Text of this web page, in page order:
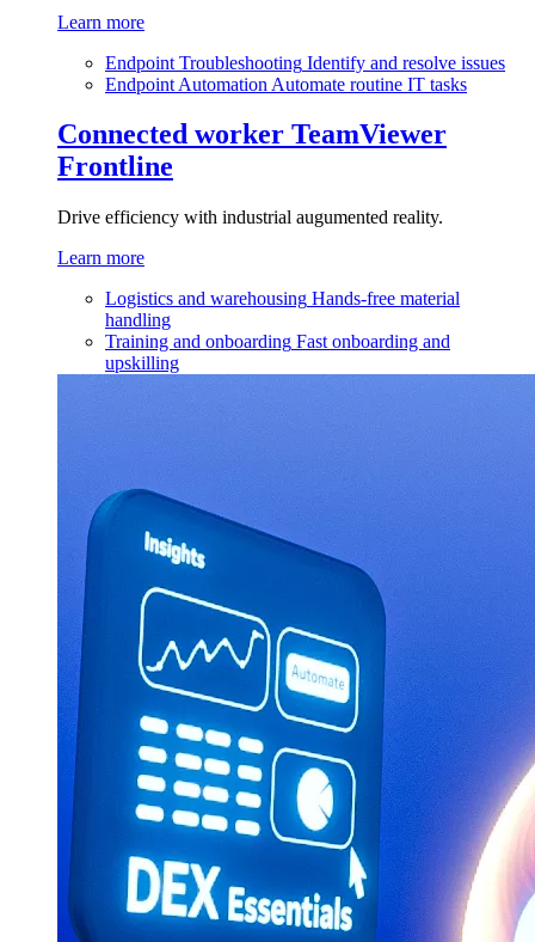
Learn more
Endpoint Troubleshooting Identify and resolve issues
Endpoint Automation Automate routine IT tasks
Connected worker TeamViewer
Frontline
Drive efficiency with industrial augumented reality.
Learn more
Logistics and warehousing Hands-free material
handling
Training and onboarding Fast onboarding and
upskilling